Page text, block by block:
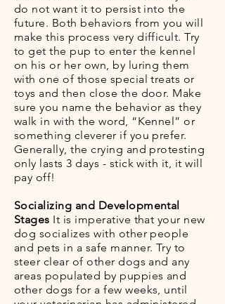
do not want it to persist into the
future. Both behaviors from you will
make this process very difficult. Try
to get the pup to enter the kennel
on his or her own, by luring them
with one of those special treats or
toys and then close the door. Make
sure you name the behavior as they
walk in with the word, “Kennel” or
something cleverer if you prefer.
Generally, the crying and protesting
only lasts 3 days - stick with it, it will
pay off!
Socializing and Developmental
Stages It is imperative that your new
dog socializes with other people
and pets in a safe manner. Try to
steer clear of other dogs and any
areas populated by puppies and
other dogs for a few weeks, until